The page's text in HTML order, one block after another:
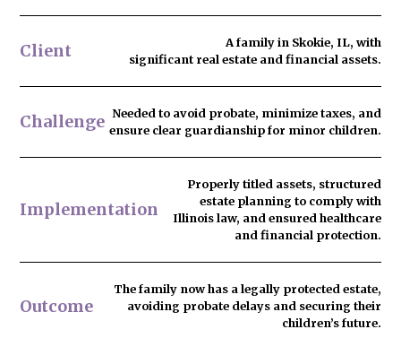
Client
A family in Skokie, IL, with
significant real estate and financial assets.
Challenge Needed to avoid probate, minimize taxes, and
ensure clear guardianship for minor children.
Implementation
Properly titled assets, structured
estate planning to comply with
Illinois law, and ensured healthcare
and financial protection.
Outcome
The family now has a legally protected estate,
avoiding probate delays and securing their
children’s future.